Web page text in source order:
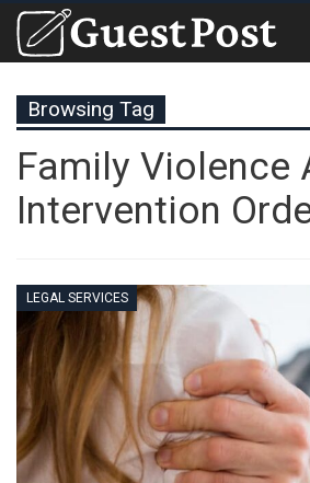
Browsing Tag
Family Violence
Intervention
LEGAL SERVICES